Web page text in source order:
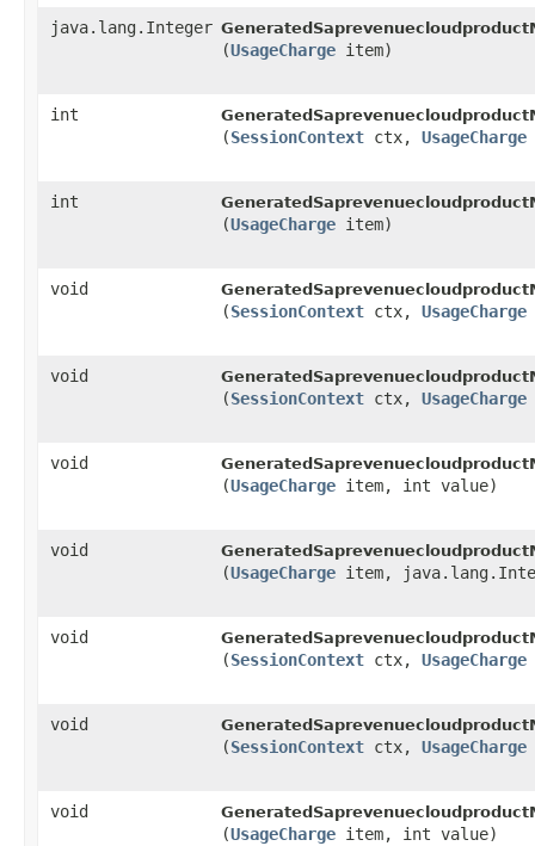
java.lang.Integer
(UsageCharge item)
int
(SessionContext ctx, UsageCharge
int
(UsageCharge item)
void
(SessionContext ctx, UsageCharge
void
(SessionContext ctx, UsageCharge
void
(UsageCharge item, int value)
void
(UsageCharge item,
void
(SessionContext ctx, UsageCharge
void
(SessionContext ctx, UsageCharge
void
(UsageCharge item, int value)